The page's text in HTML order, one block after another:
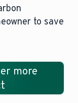
to save
more